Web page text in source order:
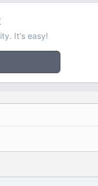
It's easy!